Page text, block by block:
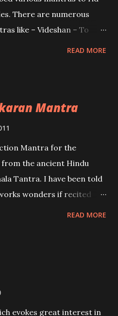
There are numerous
like – Videshan – To
READ MORE
Mantra
Mantra for the
from the ancient Hindu
Tantra. I have been told
wonders if recited
READ MORE
evokes great interest in